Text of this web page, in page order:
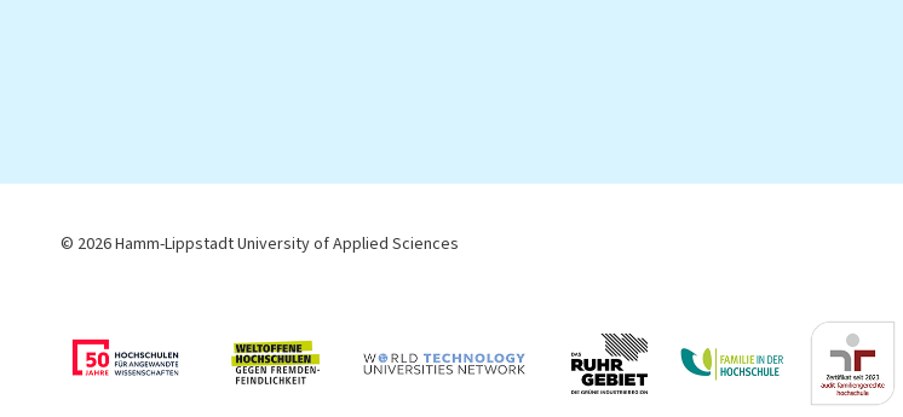
© 2026 Hamm-Lippstadt University of Applied Sciences